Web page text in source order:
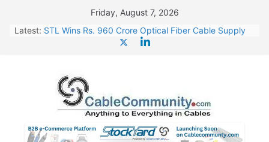
content
Friday, August 7, 2026
Latest: STL Wins Rs. 960 Crore Optical Fiber Cable Supply
HFCL Wins USD 46.13 Million Export Order for OFC
Supply
NPCIL Floats Tender for Engineering & Design of
Bharat Small Reactors
HFCL Wins USD 54.81 Mn Export Orders for Optical
Fiber Cables